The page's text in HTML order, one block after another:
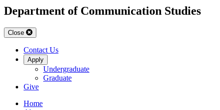
Department of Communication Studies
Close
Contact Us
Apply
Undergraduate
Graduate
Give
Home